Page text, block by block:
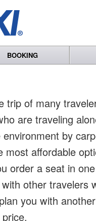
BOOKING
trip of many
are traveling
by
most affordable
order a seat in
other travelers
you with